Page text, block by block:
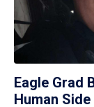
Eagle Grad
Human